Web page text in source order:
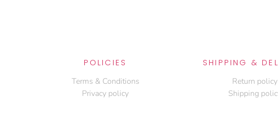
POLICIES
Terms & Conditions
Privacy policy
SHIPPING &
Return policy
Shipping